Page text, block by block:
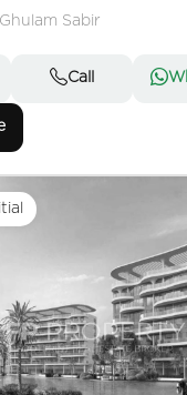
Sabir
Call